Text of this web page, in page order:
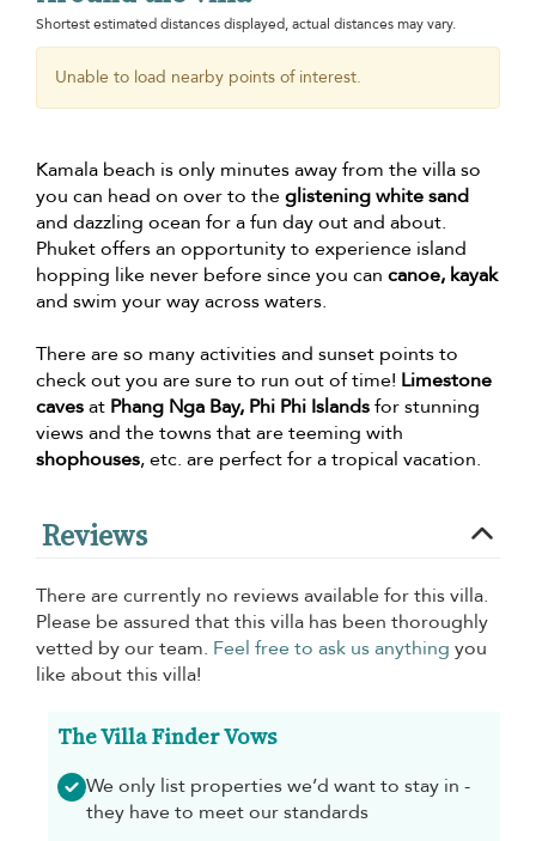
Shortest estimated distances displayed, actual distances may vary.
Unable to load nearby points of interest.
Kamala beach is only minutes away from the villa so
you can head on over to theglistening white sand
and dazzling ocean for a fun day out and about.
Phuket offers an opportunity to experience island
hopping like never before since you can canoe, kayak
and swim your way across waters.
There are so many activities and sunset points to
check out you are sure to run out of time! Limestone
cavesat Phang Nga Bay, Phi Phi Islandsfor stunning
views and the towns that are teeming with
shophouses, etc. are perfect for a tropical vacation.
Reviews
There are currently no reviews available for this villa.
Please be assured that this villa has been thoroughly
vetted by our team. Feel free to ask us anything you
like about this villa!
The Villa Finder Vows
We only list properties we’d want to stay in -
they have to meet our standards